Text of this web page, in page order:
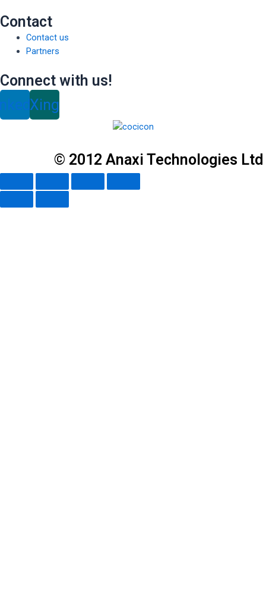
Contact
Contact us
Partners
Connect with us!
Xing
© 2012 Anaxi Technologies Ltd